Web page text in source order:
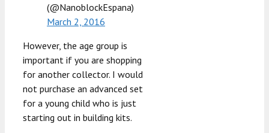
(@NanoblockEspana)
March 2, 2016
However, the age group is
important if you are shopping
for another collector. I would
not purchase an advanced set
for a young child who is just
starting out in building kits.